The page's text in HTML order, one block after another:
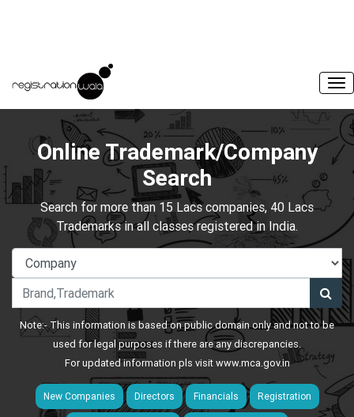
Online Trademark/Company
Search
Search for more than 15 Lacs companies, 40 Lacs
Trademarks in all classes registered in India.
Note:- This information is based on public domain only and not to be
used for legal purposes if there are any discrepancies.
For updated information pls visitwww.mca.gov.in
New Companies Directors Financials Registration